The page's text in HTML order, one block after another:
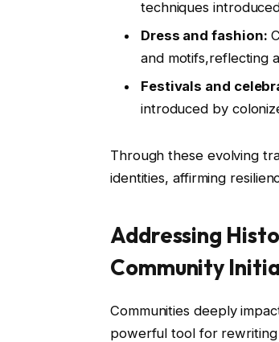
techniques
Dress and fashion:
and motifs,reflecting
Festivals and
introduced by
Through these evolving
identities, affirming
Addressing
Community
Communities deeply
powerful tool for rewriting